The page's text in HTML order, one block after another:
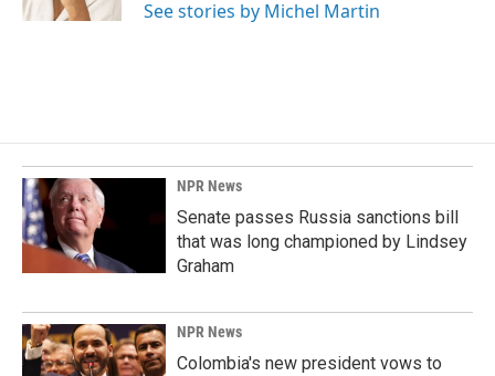
See stories by Michel Martin
NPR News
Senate passes Russia sanctions bill
that was long championed by Lindsey
Graham
NPR News
Colombia's new president vows to